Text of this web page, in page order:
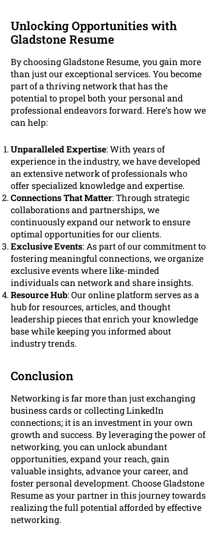
Unlocking Opportunities with
Gladstone Resume
By choosing Gladstone Resume, you gain more
than just our exceptional services. You become
part of a thriving network that has the
potential to propel both your personal and
professional endeavors forward. Here’s how we
can help:
Unparalleled Expertise: With years of
experience in the industry, we have developed
an extensive network of professionals who
offer specialized knowledge and expertise.
Connections That Matter: Through strategic
collaborations and partnerships, we
continuously expand our network to ensure
optimal opportunities for our clients.
Exclusive Events: As part of our commitment to
fostering meaningful connections, we organize
exclusive events where like-minded
individuals can network and share insights.
Resource Hub: Our online platform serves as a
hub for resources, articles, and thought
leadership pieces that enrich your knowledge
base while keeping you informed about
industry trends.
Conclusion
Networking is far more than just exchanging
business cards or collecting LinkedIn
connections; it is an investment in your own
growth and success. By leveraging the power of
networking, you can unlock abundant
opportunities, expand your reach, gain
valuable insights, advance your career, and
foster personal development. Choose Gladstone
Resume as your partner in this journey towards
realizing the full potential afforded by effective
networking.